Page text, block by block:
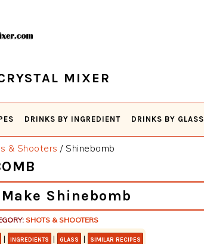
MIXER
DRINKS BY INGREDIENT DRINKS BY GLASS
& Shooters /Shinebomb
Make Shinebomb
SHOTS & SHOOTERS
| INGREDIENTS | GLASS | SIMILAR RECIPES